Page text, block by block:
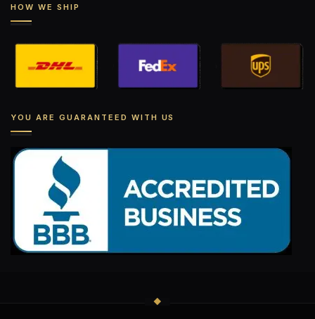
HOW WE SHIP
YOU ARE GUARANTEED WITH US